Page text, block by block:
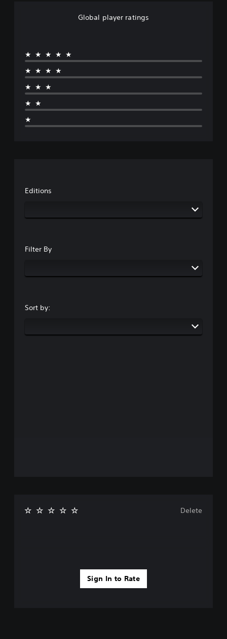
Global player ratings
★★★★★
★★★★
★★★
★★
★
Editions
Filter By
Sort by:
Sign In to Rate
Delete